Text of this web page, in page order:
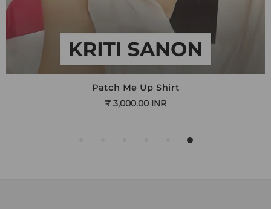
Patch Me Up Shirt
₹ 3,000.00 INR